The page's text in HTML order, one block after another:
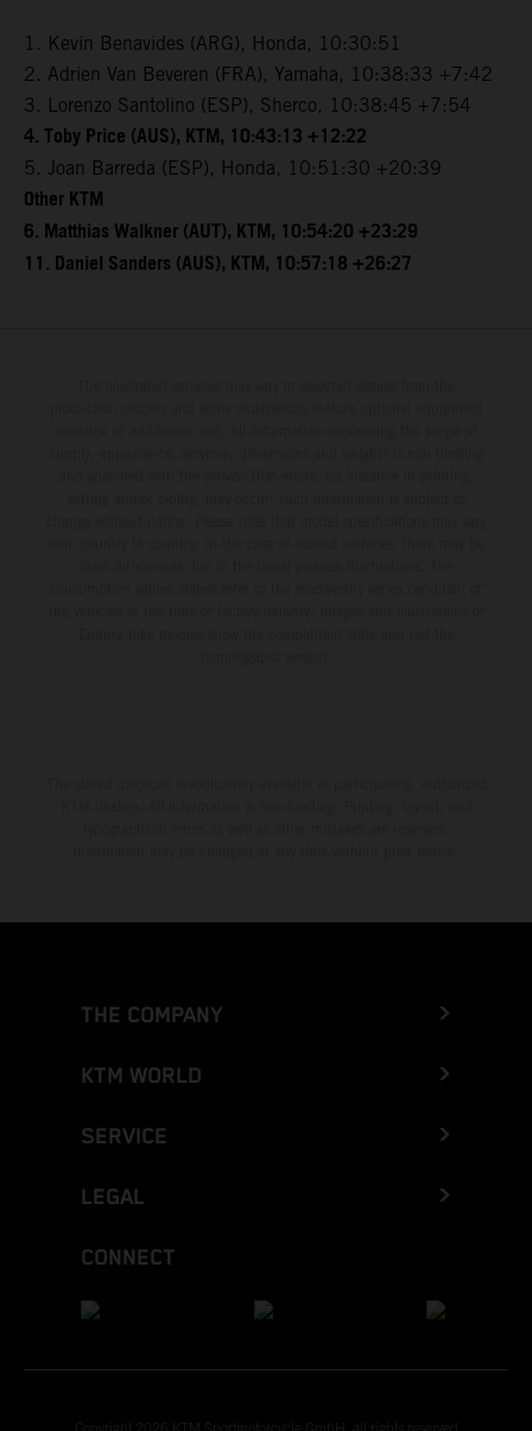
1. Kevin Benavides (ARG), Honda, 10:30:51
2. Adrien Van Beveren (FRA), Yamaha, 10:38:33 +7:42
3. Lorenzo Santolino (ESP), Sherco, 10:38:45 +7:54
4. Toby Price (AUS), KTM, 10:43:13 +12:22
5. Joan Barreda (ESP), Honda, 10:51:30 +20:39
Other KTM
6. Matthias Walkner (AUT), KTM, 10:54:20 +23:29
11. Daniel Sanders (AUS), KTM, 10:57:18 +26:27
THE COMPANY
KTM WORLD
SERVICE
LEGAL
CONNECT